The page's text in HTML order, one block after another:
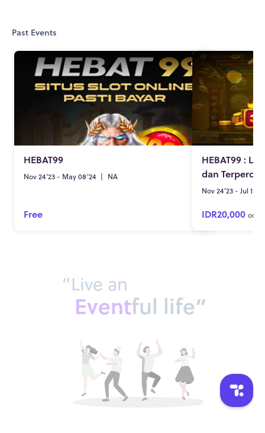
Past Events
HEBAT99
Nov 24'23 - May 08'24 | NA
Free
HEBAT99 :
dan
Nov 24'23 - Jul 12'24
IDR20,000
“Live an
Eventful life”